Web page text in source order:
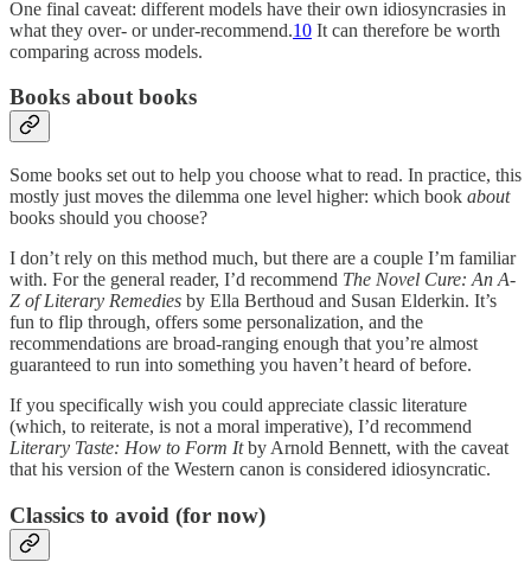
One final caveat: different models have their own idiosyncrasies in
what they over- or under-recommend.10 It can therefore be worth
comparing across models.
Books about books
Some books set out to help you choose what to read. In practice, this
mostly just moves the dilemma one level higher: which book about
books should you choose?
I don’t rely on this method much, but there are a couple I’m familiar
with. For the general reader, I’d recommend The Novel Cure: An A-
Z of Literary Remedies by Ella Berthoud and Susan Elderkin. It’s
fun to flip through, offers some personalization, and the
recommendations are broad-ranging enough that you’re almost
guaranteed to run into something you haven’t heard of before.
If you specifically wish you could appreciate classic literature
(which, to reiterate, is not a moral imperative), I’d recommend
Literary Taste: How to Form Itby Arnold Bennett, with the caveat
that his version of the Western canon is considered idiosyncratic.
Classics to avoid (for now)